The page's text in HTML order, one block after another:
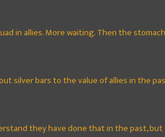
in allies. More waiting. Then the
silver bars to the value of allies in the
they have done that in the past, but